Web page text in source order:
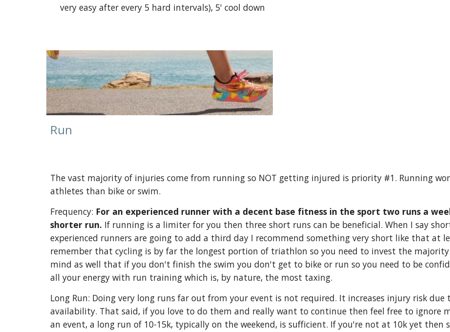
very easy after every 5 hard intervals), 5' cool down
Run
The vast majority of injuries come from running so NOT getting injured is priority #1. Running
athletes than bike or swim.
Frequency: For an experienced runner with a decent base fitness in the sport two runs a
shorter run. If running is a limiter for you then three short runs can be beneficial. When I say
experienced runners are going to add a third day I recommend something very short like that at
remember that cycling is by far the longest portion of triathlon so you need to invest the
mind as well that if you don't finish the swim you don't get to bike or run so you need to be
all your energy with run training which is, by nature, the most taxing.
Long Run: Doing very long runs far out from your event is not required. It increases injury risk
availability. That said, if you love to do them and really want to continue then feel free to ignore
an event, a long run of 10-15k, typically on the weekend, is sufficient. If you're not at 10k yet